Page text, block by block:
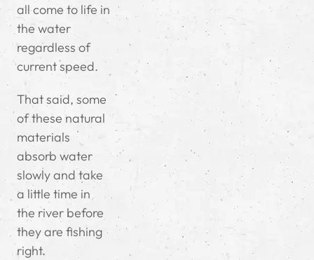
all come to life in
the water
regardless of
current speed.
That said, some
of these natural
materials
absorb water
slowly and take
a little time in
the river before
they are fishing
right.